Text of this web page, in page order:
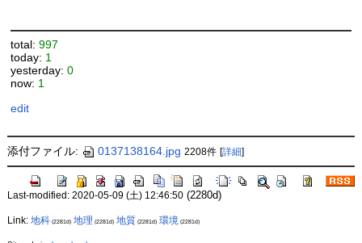
total: 997
today: 1
yesterday: 0
now: 1
edit
添付ファイル: 0137138164.jpg 2208件 [詳細]
Last-modified: 2020-05-09 (土) 12:46:50(2280d)
Link: 地科(2281d) 地理 (2281d) 地質 (2281d) 環境 (2281d)